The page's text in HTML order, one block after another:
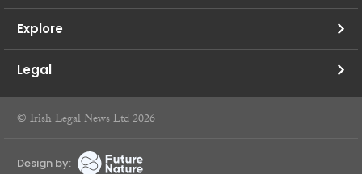
Explore
Legal
© Irish Legal News Ltd 2026
Design by: